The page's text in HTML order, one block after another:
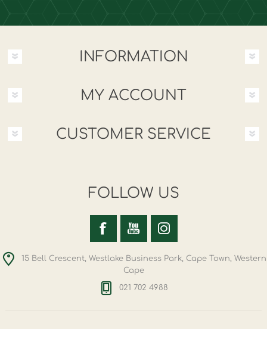
INFORMATION
MY ACCOUNT
CUSTOMER SERVICE
FOLLOW US
15 Bell Crescent, Westlake Business Park, Cape Town, Western
Cape
021 702 4988